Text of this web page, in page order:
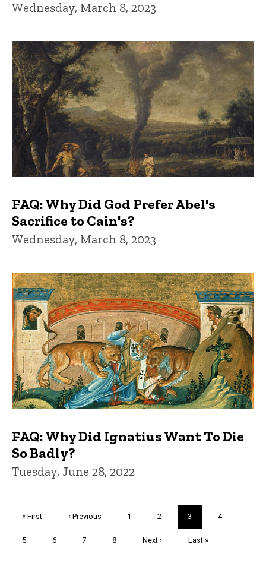
Wednesday, March 8, 2023
FAQ: Why Did God Prefer Abel's
Sacrifice to Cain's?
Wednesday, March 8, 2023
FAQ: Why Did Ignatius Want To Die
So Badly?
Tuesday, June 28, 2022
First
« First
Previous
‹ Previous Page
1 Page
2
Current
page
3 Page
4
Page
5 Page
6 Page
7 Page
8
Next
Next ›
Last
Last »